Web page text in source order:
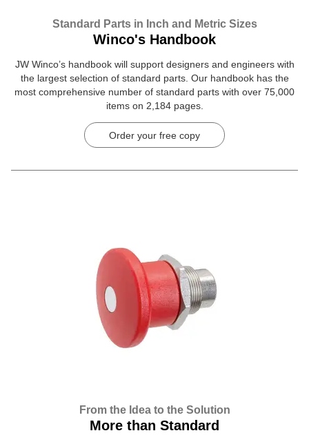
Standard Parts in Inch and Metric Sizes
Winco's Handbook
JW Winco’s handbook will support designers and engineers with
the largest selection of standard parts. Our handbook has the
most comprehensive number of standard parts with over 75,000
items on 2,184 pages.
Order your free copy
From the Idea to the Solution
More than Standard